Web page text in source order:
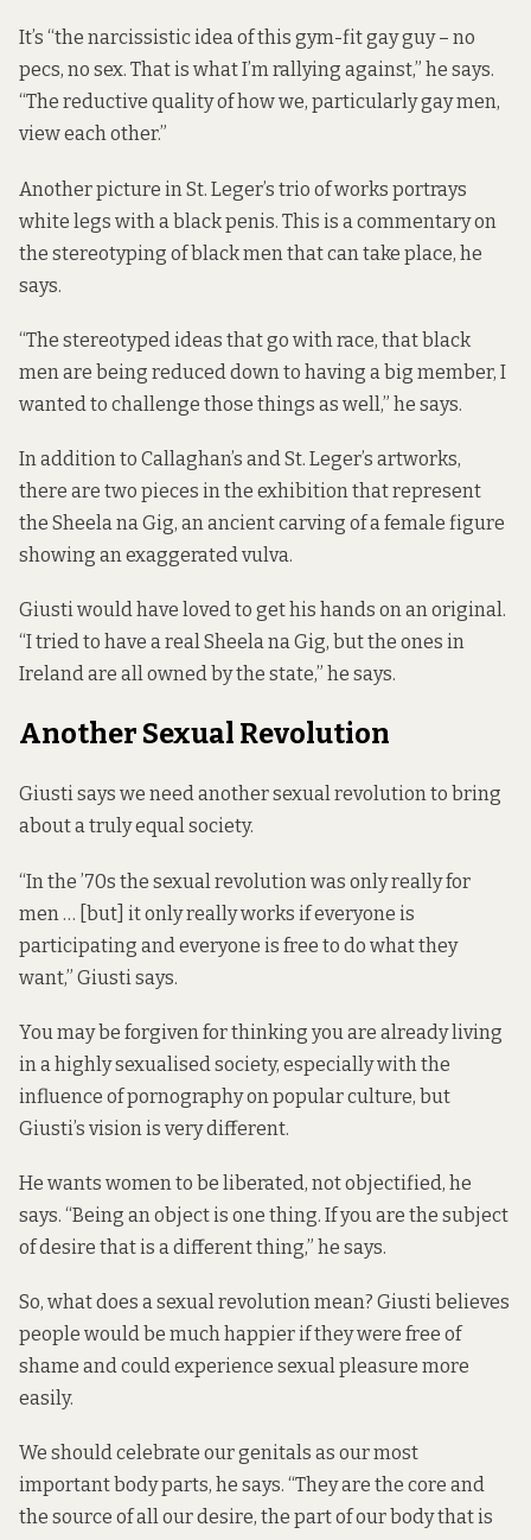
It’s “the narcissistic idea of this gym-fit gay guy – no
pecs, no sex. That is what I’m rallying against,” he says.
“The reductive quality of how we, particularly gay men,
view each other.”
Another picture in St. Leger’s trio of works portrays
white legs with a black penis. This is a commentary on
the stereotyping of black men that can take place, he
says.
“The stereotyped ideas that go with race, that black
men are being reduced down to having a big member, I
wanted to challenge those things as well,” he says.
In addition to Callaghan’s and St. Leger’s artworks,
there are two pieces in the exhibition that represent
the Sheela na Gig, an ancient carving of a female figure
showing an exaggerated vulva.
Giusti would have loved to get his hands on an original.
“I tried to have a real Sheela na Gig, but the ones in
Ireland are all owned by the state,” he says.
Another Sexual Revolution
Giusti says we need another sexual revolution to bring
about a truly equal society.
“In the ’70s the sexual revolution was only really for
men … [but] it only really works if everyone is
participating and everyone is free to do what they
want,” Giusti says.
You may be forgiven for thinking you are already living
in a highly sexualised society, especially with the
influence of pornography on popular culture, but
Giusti’s vision is very different.
He wants women to be liberated, not objectified, he
says. “Being an object is one thing. If you are the subject
of desire that is a different thing,” he says.
So, what does a sexual revolution mean? Giusti believes
people would be much happier if they were free of
shame and could experience sexual pleasure more
easily.
We should celebrate our genitals as our most
important body parts, he says. “They are the core and
the source of all our desire, the part of our body that is